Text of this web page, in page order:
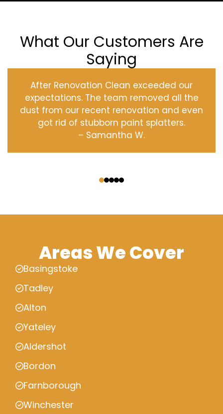
What Our Customers Are
Saying
After Renovation Clean exceeded our
expectations. The team removed all the
dust from our recent renovation and even
got rid of stubborn paint splatters.
– Samantha W.
Areas We Cover
Basingstoke
Tadley
Alton
Yateley
Aldershot
Bordon
Farnborough
Winchester